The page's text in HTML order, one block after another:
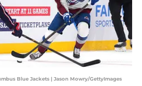
Blue Jackets | Jason Mowry/GettyImages